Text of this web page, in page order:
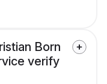
Born
verify